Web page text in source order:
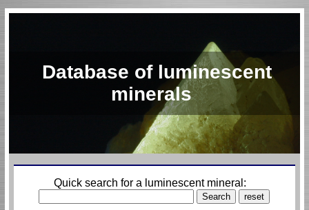
Database of luminescent
minerals
Quick search for a luminescent mineral: